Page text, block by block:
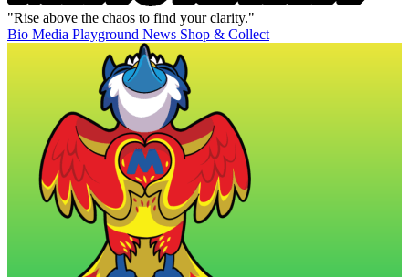
"Rise above the chaos to find your clarity."
Bio Media Playground News Shop & Collect